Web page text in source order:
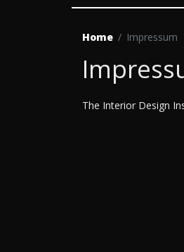
Home Impressum
The Interior Design